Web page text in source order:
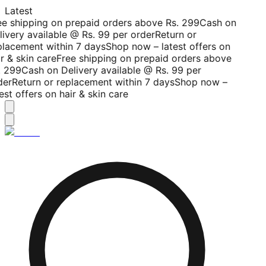
Latest
shipping on prepaid orders above Rs. 299Cash on
available @ Rs. 99 per orderReturn or
within 7 daysShop now – latest offers on
& skin careFree shipping on prepaid orders above
299Cash on Delivery available @ Rs. 99 per
Return or replacement within 7 daysShop now –
offers on hair & skin care